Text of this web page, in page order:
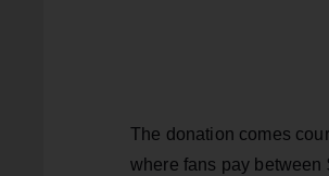
The donation comes
where fans pay between